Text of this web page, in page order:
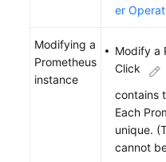
er
Modifying a
Prometheus
instance
Modify a
Click
contains
Each
unique.
cannot